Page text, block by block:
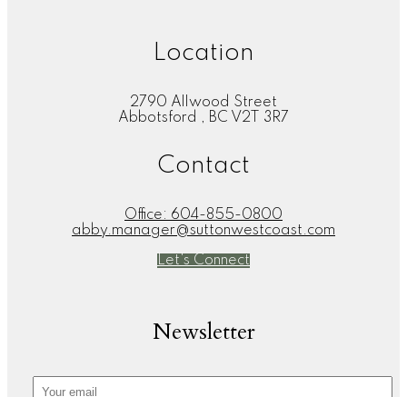
Location
2790 Allwood Street
Abbotsford , BC V2T 3R7
Contact
Office: 604-855-0800
abby.manager@suttonwestcoast.com
Let's Connect
Newsletter